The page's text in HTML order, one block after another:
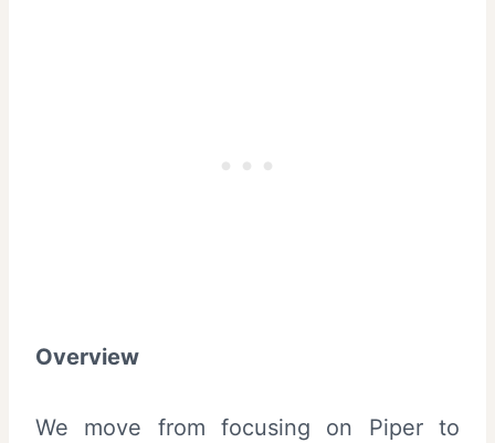
Overview
We move from focusing on Piper to